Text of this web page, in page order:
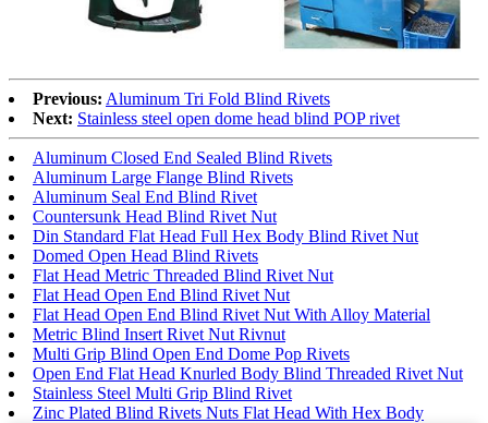
Previous: Aluminum Tri Fold Blind Rivets
Next: Stainless steel open dome head blind POP rivet
Aluminum Closed End Sealed Blind Rivets
Aluminum Large Flange Blind Rivets
Aluminum Seal End Blind Rivet
Countersunk Head Blind Rivet Nut
Din Standard Flat Head Full Hex Body Blind Rivet Nut
Domed Open Head Blind Rivets
Flat Head Metric Threaded Blind Rivet Nut
Flat Head Open End Blind Rivet Nut
Flat Head Open End Blind Rivet Nut With Alloy Material
Metric Blind Insert Rivet Nut Rivnut
Multi Grip Blind Open End Dome Pop Rivets
Open End Flat Head Knurled Body Blind Threaded Rivet Nut
Stainless Steel Multi Grip Blind Rivet
Zinc Plated Blind Rivets Nuts Flat Head With Hex Body